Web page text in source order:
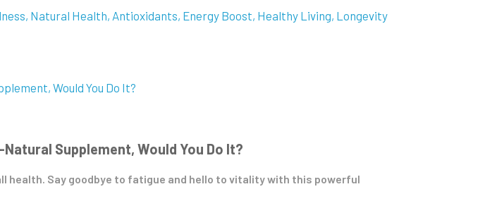
Natural Health Antioxidants Energy Boost Healthy Living Longevity
Supplement, Would You Do It?
health. Say goodbye to fatigue and hello to vitality with this powerful